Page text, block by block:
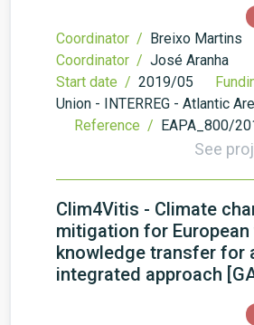
Coordinator / Breixo Martins
Coordinator / José Aranha
Start date / 2019/05
Union - INTERREG - Atlantic
Reference / EAPA_800/
See
Clim4Vitis - Climate
mitigation for
knowledge transfer for
integrated approach